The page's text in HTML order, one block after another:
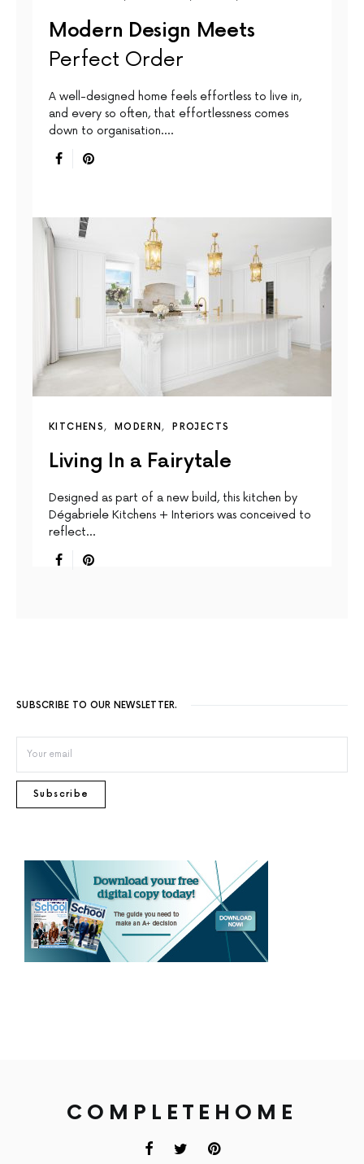
Modern Design Meets
Perfect Order
A well-designed home feels effortless to live in,
and every so often, that effortlessness comes
down to organisation.…
KITCHENS MODERN PROJECTS
Living In a Fairytale
Designed as part of a new build, this kitchen by
Dégabriele Kitchens + Interiors was conceived to
reflect…
SUBSCRIBE TO OUR NEWSLETTER.
Subscribe
COMPLETEHOME